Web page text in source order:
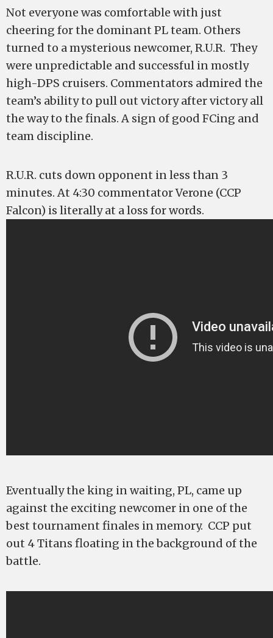
Not everyone was comfortable with just
cheering for the dominant PL team. Others
turned to a mysterious newcomer, R.U.R. They
were unpredictable and successful in mostly
high-DPS cruisers. Commentators admired the
team’s ability to pull out victory after victory all
the way to the finals. A sign of good FCing and
team discipline.
R.U.R. cuts down opponent in less than 3
minutes. At 4:30 commentator Verone (CCP
Falcon) is literally at a loss for words.
Eventually the king in waiting, PL, came up
against the exciting newcomer in one of the
best tournament finales in memory. CCP put
out 4 Titans floating in the background of the
battle.